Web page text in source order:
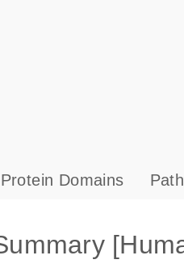
s
Protein Domains